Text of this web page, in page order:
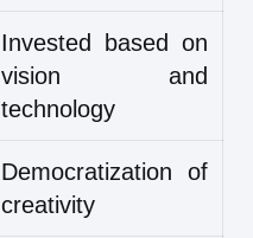
Invested based on
vision and
technology
Democratization of
creativity